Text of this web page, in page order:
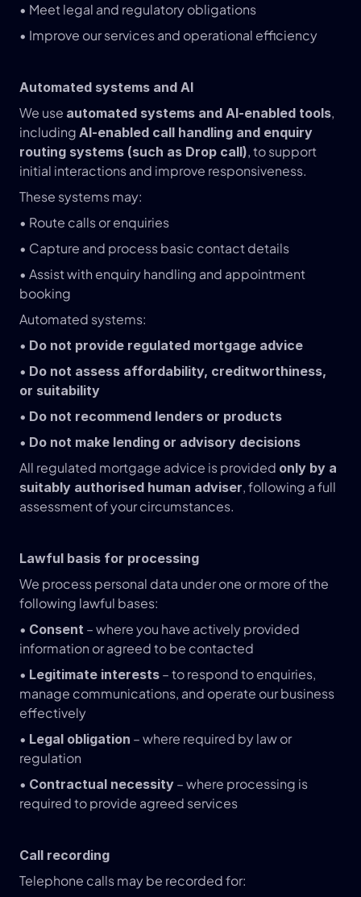
• Meet legal and regulatory obligations
• Improve our services and operational efficiency
Automated systems and AI
We use automated systems and AI-enabled tools,
including AI-enabled call handling and enquiry
routing systems (such as Drop call), to support
initial interactions and improve responsiveness.
These systems may:
• Route calls or enquiries
• Capture and process basic contact details
• Assist with enquiry handling and appointment
booking
Automated systems:
• Do not provide regulated mortgage advice
• Do not assess affordability, creditworthiness,
or suitability
• Do not recommend lenders or products
• Do not make lending or advisory decisions
All regulated mortgage advice is provided only by a
suitably authorised human adviser, following a full
assessment of your circumstances.
Lawful basis for processing
We process personal data under one or more of the
following lawful bases:
• Consent – where you have actively provided
information or agreed to be contacted
• Legitimate interests – to respond to enquiries,
manage communications, and operate our business
effectively
• Legal obligation – where required by law or
regulation
• Contractual necessity – where processing is
required to provide agreed services
Call recording
Telephone calls may be recorded for: